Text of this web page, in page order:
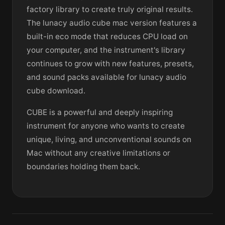
factory library to create truly original results.
The lunacy audio cube mac version features a
built-in eco mode that reduces CPU load on
your computer, and the instrument's library
continues to grow with new features, presets,
and sound packs available for lunacy audio
cube download.
CUBE is a powerful and deeply inspiring
instrument for anyone who wants to create
unique, living, and unconventional sounds on
Mac without any creative limitations or
boundaries holding them back.